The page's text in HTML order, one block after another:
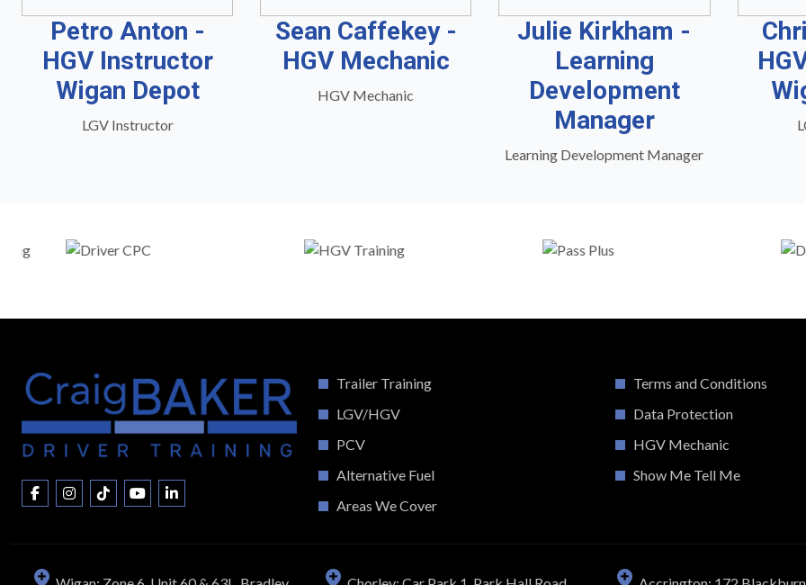
Petro Anton -
HGV Instructor
Wigan Depot
LGV Instructor
Sean Caffekey -
HGV Mechanic
HGV Mechanic
Julie Kirkham -
Learning
Development
Manager
Learning Development Manager
Trailer Training
LGV/HGV
PCV
Alternative Fuel
Areas We Cover
Terms and Conditions
Data Protection
HGV Mechanic
Show Me Tell Me